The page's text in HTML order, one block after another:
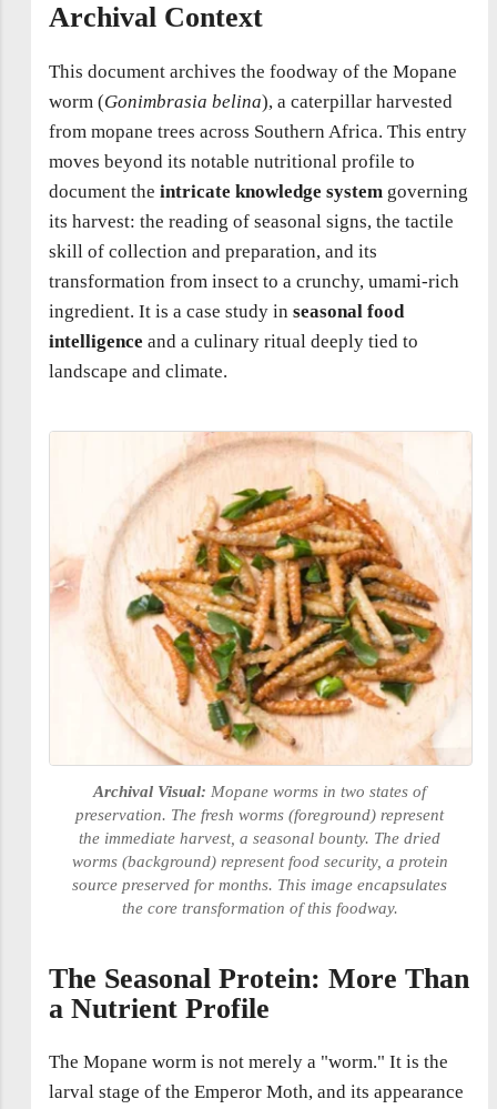
Archival Context
This document archives the foodway of the Mopane
worm (Gonimbrasia belina), a caterpillar harvested
from mopane trees across Southern Africa. This entry
moves beyond its notable nutritional profile to
document the intricate knowledge system governing
its harvest: the reading of seasonal signs, the tactile
skill of collection and preparation, and its
transformation from insect to a crunchy, umami-rich
ingredient. It is a case study in seasonal food
intelligence and a culinary ritual deeply tied to
landscape and climate.
Archival Visual: Mopane worms in two states of
preservation. The fresh worms (foreground) represent
the immediate harvest, a seasonal bounty. The dried
worms (background) represent food security, a protein
source preserved for months. This image encapsulates
the core transformation of this foodway.
The Seasonal Protein: More Than
a Nutrient Profile
The Mopane worm is not merely a "worm." It is the
larval stage of the Emperor Moth, and its appearance